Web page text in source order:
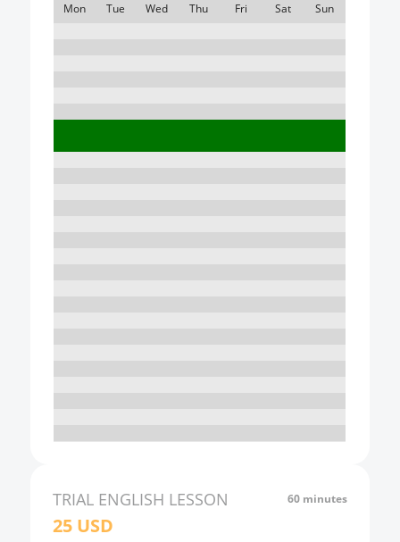
Mon Tue Wed Thu Fri Sat Sun
22:00
TRIAL ENGLISH LESSON 60 minutes
25USD